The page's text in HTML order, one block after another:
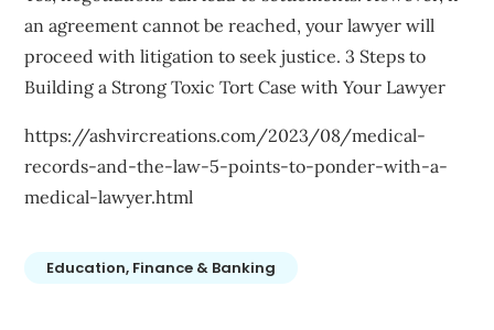
an agreement cannot be reached, your lawyer will
proceed with litigation to seek justice. 3 Steps to
Building a Strong Toxic Tort Case with Your Lawyer
https://ashvircreations.com/2023/08/medical-
records-and-the-law-5-points-to-ponder-with-a-
medical-lawyer.html
Education, Finance & Banking